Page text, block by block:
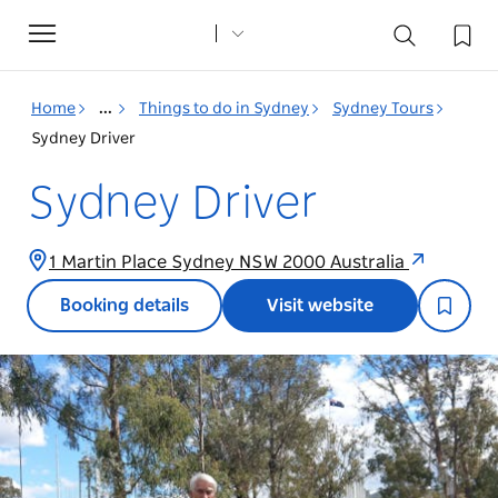
Toggle
navigation
Home ... Things to do in Sydney
Sydney Tours
Sydney Driver
Sydney Driver
1 Martin Place Sydney NSW 2000 Australia
Booking details Visit website